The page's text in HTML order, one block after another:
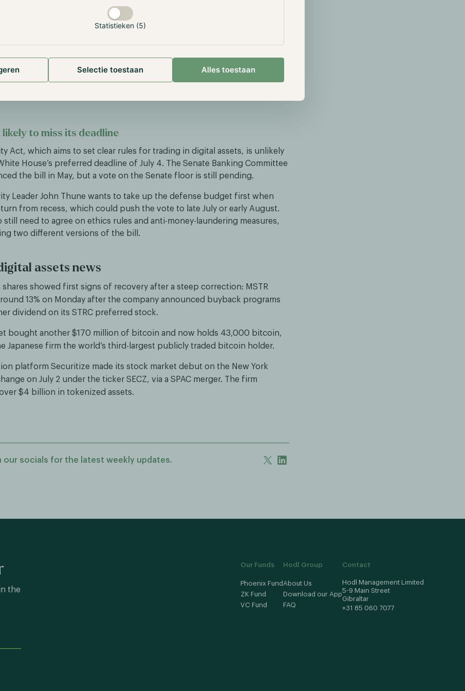
Statistieken (5)
Selectie toestaan Alles toestaan
businesses stand behind the initiative, including Stripe, Coinbase,
and BlackRock. Shares of Circle, the issuer of rival USDC, lost about
interest on the government bonds backing USDC, Open USD instead
to the partners that use the coin. Analysts were divided: some called
to miss its deadline
Act, which aims to set clear rules for trading in digital assets, is unlikely
House’s preferred deadline of July 4. The Senate Banking Committee
the bill in May, but a vote on the Senate floor is still pending.
Leader John Thune wants to take up the defense budget first when
from recess, which could push the vote to late July or early August.
still need to agree on ethics rules and anti-money-laundering measures,
two different versions of the bill.
assets news
shares showed first signs of recovery after a steep correction: MSTR
13% on Monday after the company announced buyback programs
dividend on its STRC preferred stock.
bought another $170 million of bitcoin and now holds 43,000 bitcoin,
Japanese firm the world’s third-largest publicly traded bitcoin holder.
platform Securitize made its stock market debut on the New York
on July 2 under the ticker SECZ, via a SPAC merger. The firm
$4 billion in tokenized assets.
our socials for the latest weekly updates.
the
Our Funds
Phoenix Fund
ZK Fund
VC Fund
Hodl Group
About Us
Download our App
FAQ
Contact
Hodl Management Limited
5-9 Main Street
Gibraltar
+31 85 060 7077